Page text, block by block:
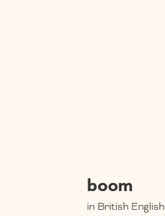
boom
in British English